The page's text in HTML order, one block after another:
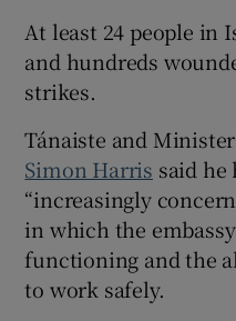
At least 24 people in
and hundreds
strikes.
Tánaiste and
Simon Harris said he
“increasingly
in which the
functioning and the
to work safely.